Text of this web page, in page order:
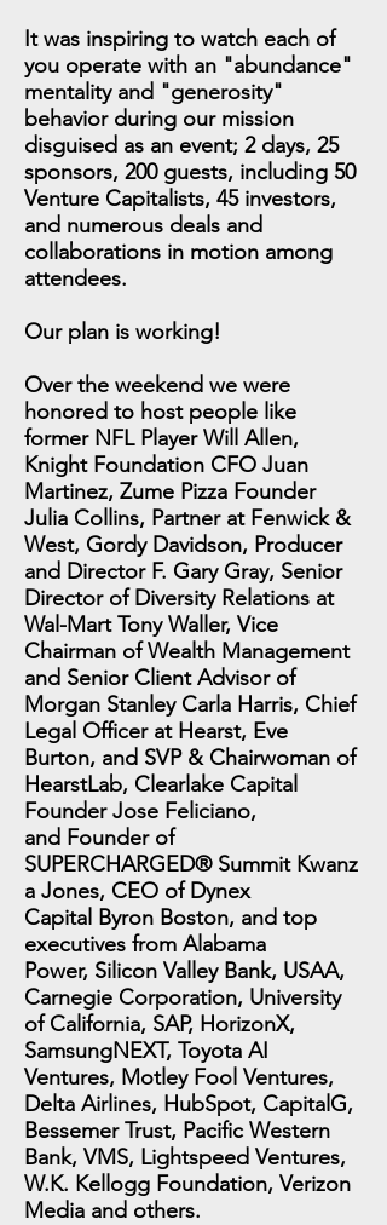
It was inspiring to watch each of
you operate with an "abundance"
mentality and "generosity"
behavior during our mission
disguised as an event; 2 days, 25
sponsors, 200 guests, including 50
Venture Capitalists, 45 investors,
and numerous deals and
collaborations in motion among
attendees.
Our plan is working!
Over the weekend we were
honored to host people like
former NFL Player Will Allen,
Knight Foundation CFO Juan
Martinez, Zume Pizza Founder
Julia Collins, Partner at Fenwick &
West, Gordy Davidson, Producer
and Director F. Gary Gray, Senior
Director of Diversity Relations at
Wal-Mart Tony Waller, Vice
Chairman of Wealth Management
and Senior Client Advisor of
Morgan Stanley Carla Harris, Chief
Legal Officer at Hearst, Eve
Burton, and SVP & Chairwoman of
HearstLab, Clearlake Capital
Founder Jose Feliciano,
and Founder of
SUPERCHARGED® Summit Kwanz
a Jones, CEO of Dynex
Capital Byron Boston, and top
executives from Alabama
Power, Silicon Valley Bank, USAA,
Carnegie Corporation, University
of California, SAP, HorizonX,
SamsungNEXT, Toyota AI
Ventures, Motley Fool Ventures,
Delta Airlines, HubSpot, CapitalG,
Bessemer Trust, Pacific Western
Bank, VMS, Lightspeed Ventures,
W.K. Kellogg Foundation, Verizon
Media and others.